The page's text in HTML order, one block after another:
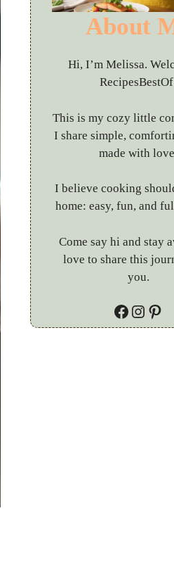
About
Hi, I’m Melissa.
This is my cozy little
I share simple,
made with
I believe cooking
home: easy, fun, and
Come say hi and stay
love to share this
you.
Facebook